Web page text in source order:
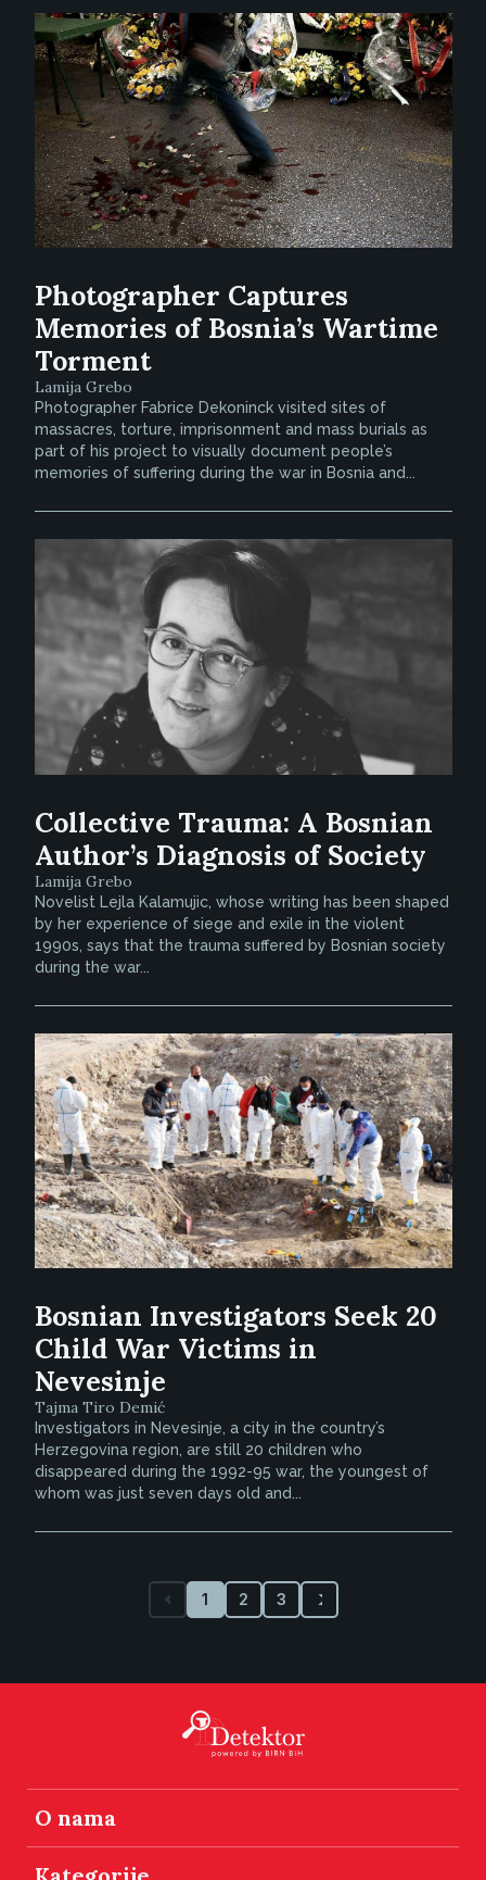
Photographer Captures
Memories of Bosnia’s Wartime
Torment
Lamija Grebo
Photographer Fabrice Dekoninck visited sites of
massacres, torture, imprisonment and mass burials as
part of his project to visually document people’s
memories of suffering during the war in Bosnia and...
Collective Trauma: A Bosnian
Author’s Diagnosis of Society
Lamija Grebo
Novelist Lejla Kalamujic, whose writing has been shaped
by her experience of siege and exile in the violent
1990s, says that the trauma suffered by Bosnian society
during the war...
Bosnian Investigators Seek 20
Child War Victims in
Nevesinje
Tajma Tiro Demić
Investigators in Nevesinje, a city in the country’s
Herzegovina region, are still 20 children who
disappeared during the 1992-95 war, the youngest of
whom was just seven days old and...
1 2 3
O nama